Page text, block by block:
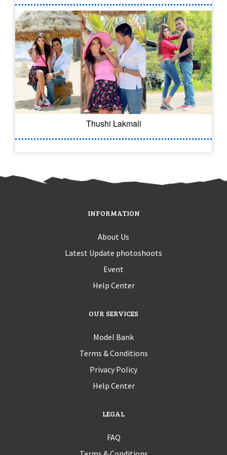
Thushi Lakmali
INFORMATION
About Us
Latest Update photoshoots
Event
Help Center
OUR SERVICES
Model Bank
Terms & Conditions
Privacy Policy
Help Center
LEGAL
FAQ